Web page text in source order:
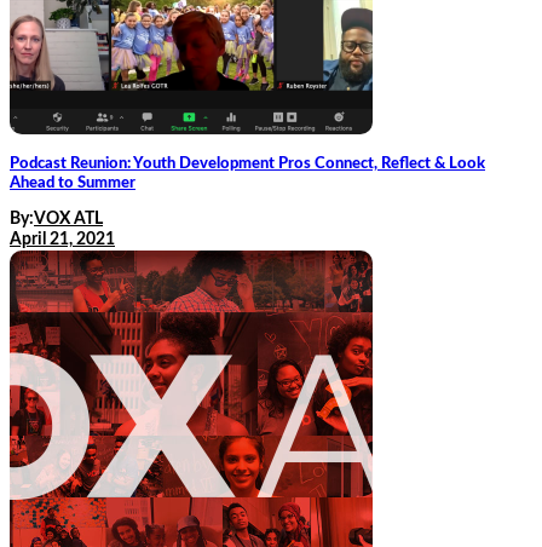
Podcast Reunion: Youth Development Pros Connect, Reflect & Look
Ahead to Summer
By:VOX ATL
April 21, 2021